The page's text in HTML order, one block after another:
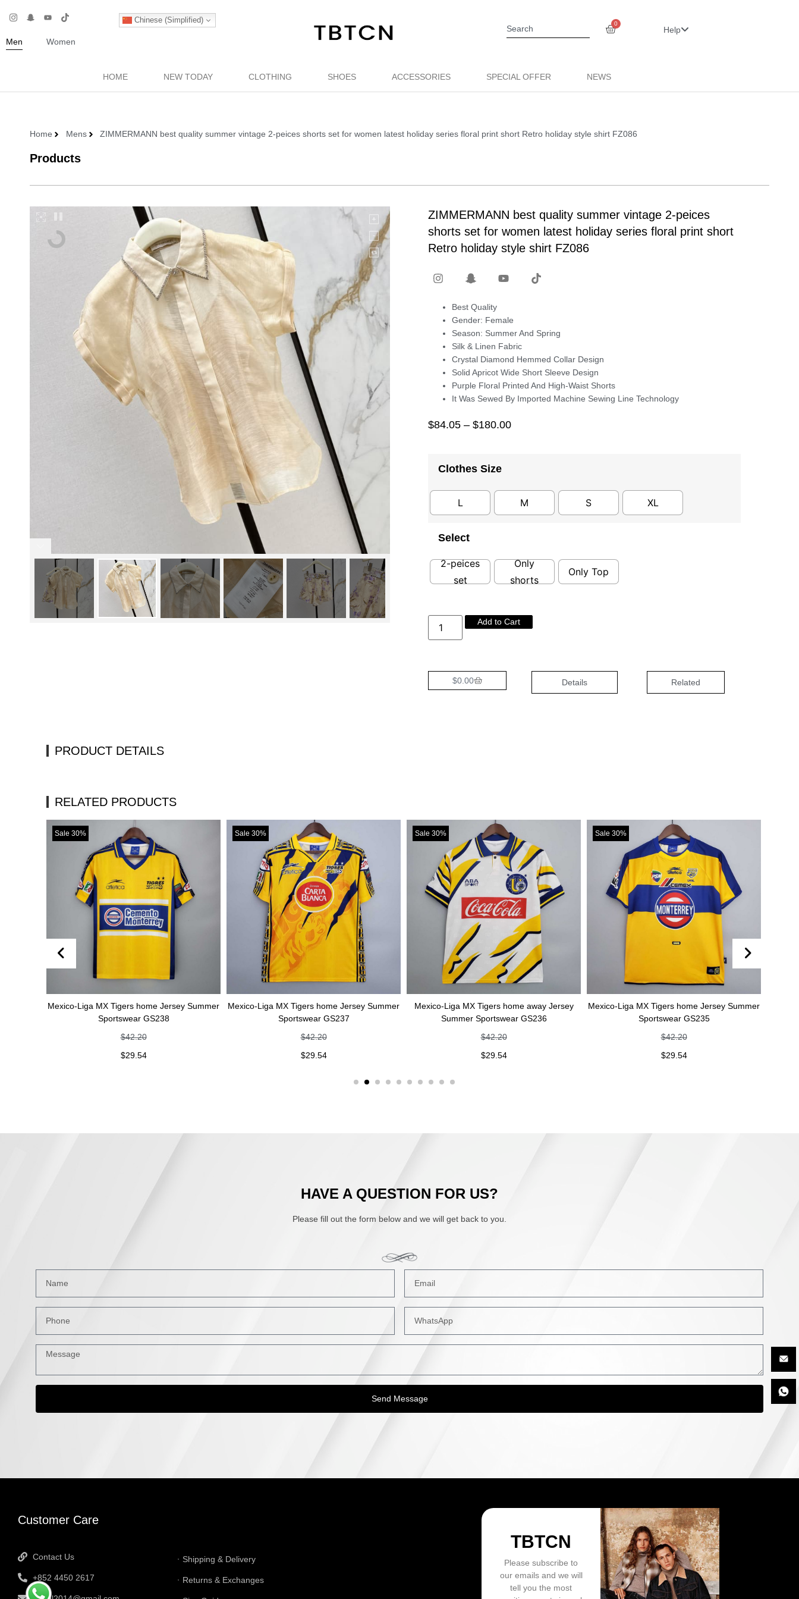
Chinese (Simplified)
Men Women
0
Help
HOME NEW TODAY CLOTHING SHOES ACCESSORIES SPECIAL OFFER NEWS
Home Mens ZIMMERMANN best quality summer vintage 2-peices shorts set for women latest holiday series floral print short Retro holiday style shirt FZ086
Products
ZIMMERMANN best quality summer vintage 2-peices
shorts set for women latest holiday series floral print short
Retro holiday style shirt FZ086
Best Quality
Gender: Female
Season: Summer And Spring
Silk & Linen Fabric
Crystal Diamond Hemmed Collar Design
Solid Apricot Wide Short Sleeve Design
Purple Floral Printed And High-Waist Shorts
It Was Sewed By Imported Machine Sewing Line Technology
$84.05 – $180.00
Clothes Size
L M S XL
Select
2-peices
set
Only
shorts
Only Top
Add to Cart
$0.00 Details Related
PRODUCT DETAILS
RELATED PRODUCTS
Sale 30%
Mexico-Liga MX Tigers home Jersey Summer
Sportswear GS238
Sale 30%
Mexico-Liga MX Tigers home Jersey Summer
Sportswear GS237
Sale 30%
Mexico-Liga MX Tigers home away Jersey
Summer Sportswear GS236
Sale 30%
Mexico-Liga MX Tigers home Jersey Summer
Sportswear GS235
Mexico-Liga
HAVE A QUESTION FOR US?
Please fill out the form below and we will get back to you.
Send Message
Customer Care
Contact Us
+852 4450 2617
Shipping & Delivery
Returns & Exchanges
TBTCN
Please subscribe to
our emails and we will
tell you the most